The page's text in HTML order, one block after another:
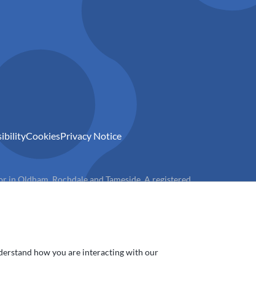
CookiesPrivacy Notice
Oldham, Rochdale and Tameside. A registered
how you are interacting with our